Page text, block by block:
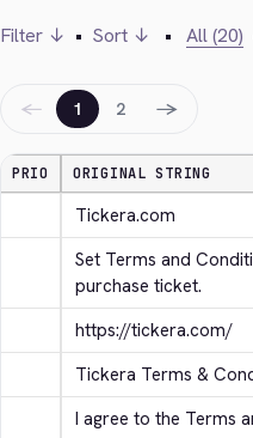
Filter ↓ • Sort ↓ • All (20)
← 1 2 →
PRIO ORIGINAL STRING
Tickera.com
Set Terms and
purchase ticket.
https://tickera.com/
Tickera Terms &
I agree to the Terms